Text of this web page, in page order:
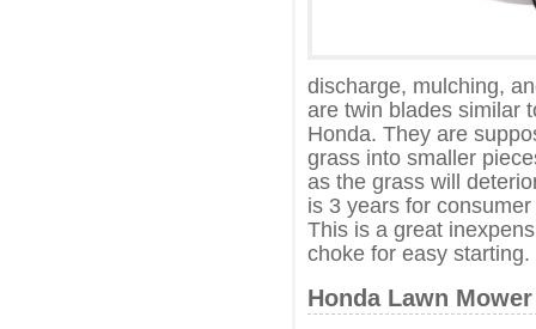
discharge, mulching,
are twin blades similar
Honda. They are
grass into smaller
as the grass will
is 3 years for
This is a great
choke for easy starting.
Honda Lawn